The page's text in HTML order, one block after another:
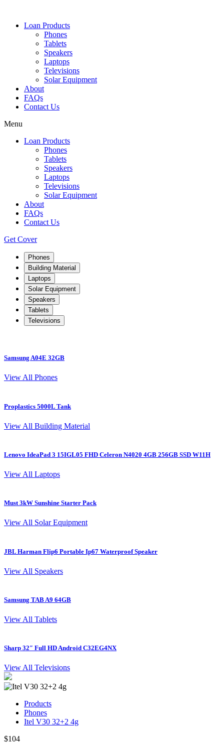
Loan Products
Phones
Tablets
Speakers
Laptops
Televisions
Solar Equipment
About
FAQs
Contact Us​
Menu
Loan Products
Phones
Tablets
Speakers
Laptops
Televisions
Solar Equipment
About
FAQs
Contact Us​
Get Cover
Phones
Building Material
Laptops
Solar Equipment
Speakers
Tablets
Televisions
Samsung A04E 32GB
View All Phones
Proplastics 5000L Tank
View All Building Material
Lenovo IdeaPad 3 15IGL05 FHD Celeron N4020 4GB 256GB SSD W11H
View All Laptops
Must 3kW Sunshine Starter Pack
View All Solar Equipment
JBL Harman Flip6 Portable Ip67 Waterproof Speaker
View All Speakers
Samsung TAB A9 64GB
View All Tablets
Sharp 32″ Full HD Android C32EG4NX
View All Televisions
Products
Phones
Itel V30 32+2 4g
$104